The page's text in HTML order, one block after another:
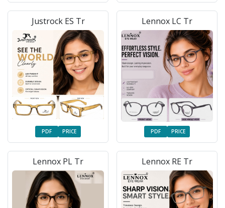
Justrock ES Tr
PDF PRICE
Lennox LC Tr
PDF PRICE
Lennox PL Tr Lennox RE Tr